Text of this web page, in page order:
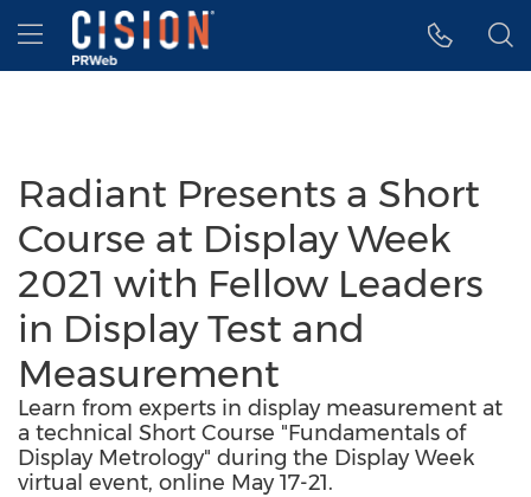
Accessibility Statement
Skip Navigation
Hamburger menu
Radiant Presents a Short
Course at Display Week
2021 with Fellow Leaders
in Display Test and
Measurement
Learn from experts in display measurement at
a technical Short Course "Fundamentals of
Display Metrology" during the Display Week
virtual event, online May 17-21.